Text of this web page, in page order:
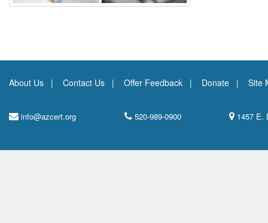
About Us Contact Us Offer Feedback Donate Site
info@azcert.org 520-989-0900 1457 E.